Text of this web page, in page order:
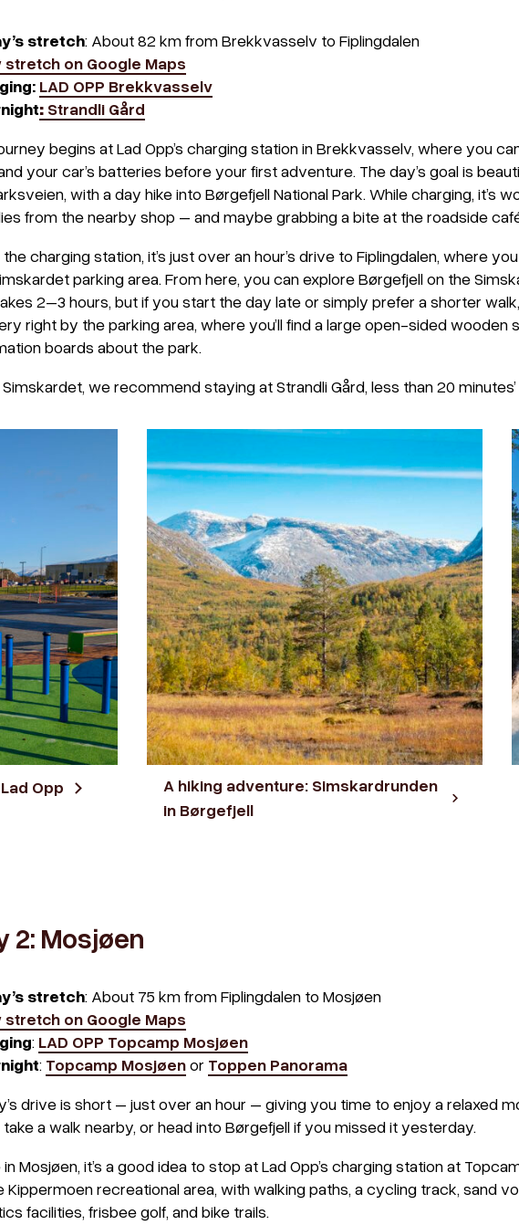
stretch: About 82 km from Brekkvasselv to Fiplingdalen
stretch on Google Maps
LAD OPP Brekkvasselv
:Strandli Gård
begins at Lad Opp’s charging station in Brekkvasselv, where you
your car’s batteries before your first adventure. The day’s goal is
with a day hike into Børgefjell National Park. While charging, it’s
from the nearby shop – and maybe grabbing a bite at the roadside
charging station, it’s just over an hour’s drive to Fiplingdalen, where
parking area. From here, you can explore Børgefjell on the
2–3 hours, but if you start the day late or simply prefer a shorter
right by the parking area, where you’ll find a large open-sided wooden
boards about the park.
we recommend staying at Strandli Gård, less than 20
Opp
A hiking adventure: Simskardrunden
in Børgefjell
2: Mosjøen
stretch: About 75 km from Fiplingdalen to Mosjøen
stretch on Google Maps
: LAD OPP Topcamp Mosjøen
: Topcamp Mosjøenor Toppen Panorama
drive is short – just over an hour – giving you time to enjoy a relaxed
take a walk nearby, or head into Børgefjell if you missed it yesterday.
Mosjøen, it’s a good idea to stop at Lad Opp’s charging station at
Kippermoen recreational area, with walking paths, a cycling track, sand
facilities, frisbee golf, and bike trails.